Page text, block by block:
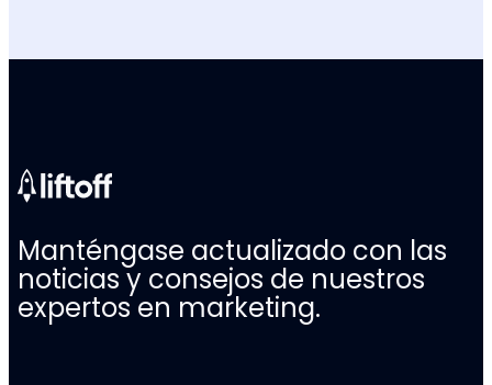
Manténgase actualizado con las
noticias y consejos de nuestros
expertos en marketing.